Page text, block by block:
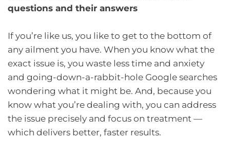
questions and their answers
If you’re like us, you like to get to the bottom of
any ailment you have. When you know what the
exact issue is, you waste less time and anxiety
and going-down-a-rabbit-hole Google searches
wondering what it might be. And, because you
know what you’re dealing with, you can address
the issue precisely and focus on treatment —
which delivers better, faster results.